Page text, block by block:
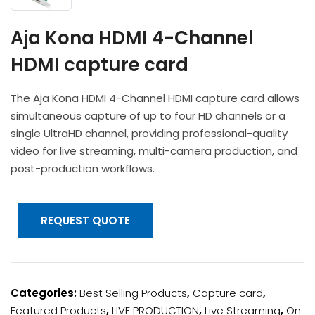
Headphones
Microphones & Accessories
POV & Block Cameras
PTZ Cameras
Tripods & Camera Support
Video Cables & Connectors
Prompters
Lighting Kits
Aja Kona HDMI 4-Channel
HDMI capture card
The Aja Kona HDMI 4-Channel HDMI capture card allows
simultaneous capture of up to four HD channels or a
single UltraHD channel, providing professional-quality
video for live streaming, multi-camera production, and
post-production workflows.
REQUEST QUOTE
Categories:Best Selling Products, Capture card,
Featured Products,LIVE PRODUCTION,Live Streaming, On